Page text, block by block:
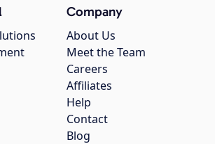
Company
About Us
Meet the Team
Careers
Affiliates
Help
Contact
Blog